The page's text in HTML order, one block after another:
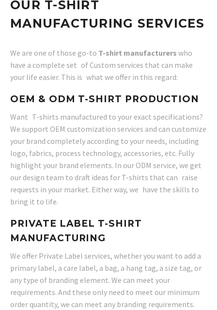
OUR T-SHIRT
MANUFACTURING SERVICES
We are one of those go-to T-shirt manufacturers who
have a complete set of Custom services that can make
your life easier. This is what we offer in this regard:
OEM & ODM T-SHIRT PRODUCTION
Want T-shirts manufactured to your exact specifications?
We support OEM customization services and can customize
your brand completely according to your needs, including
logo, fabrics, process technology, accessories, etc. Fully
highlight your brand elements. In our ODM service, we get
our design team to draft ideas for T-shirts that can raise
requests in your market. Either way, we have the skills to
bring it to life.
PRIVATE LABEL T-SHIRT
MANUFACTURING
We offer Private Label services, whether you want to add a
primary label, a care label, a bag, a hang tag, a size tag, or
any type of branding element. We can meet your
requirements. And these only need to meet our minimum
order quantity, we can meet any branding requirements.